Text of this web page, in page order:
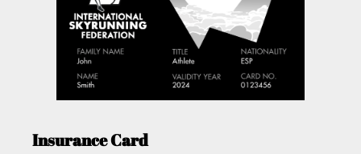
Insurance Card